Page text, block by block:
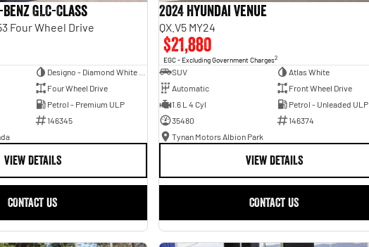
GLC-Class
Four Wheel Drive
Four Wheel Drive
Petrol - Premium ULP
146345
VIEW DETAILS
CONTACT US
2024 Hyundai Venue
QX.V5 MY24
$21,880
EGC - Excluding Government Charges2
SUV
Atlas White
Automatic
Front Wheel Drive
1.6 L 4 Cyl
Petrol - Unleaded ULP
35480
146374
Tynan Motors Albion Park
VIEW DETAILS
CONTACT US